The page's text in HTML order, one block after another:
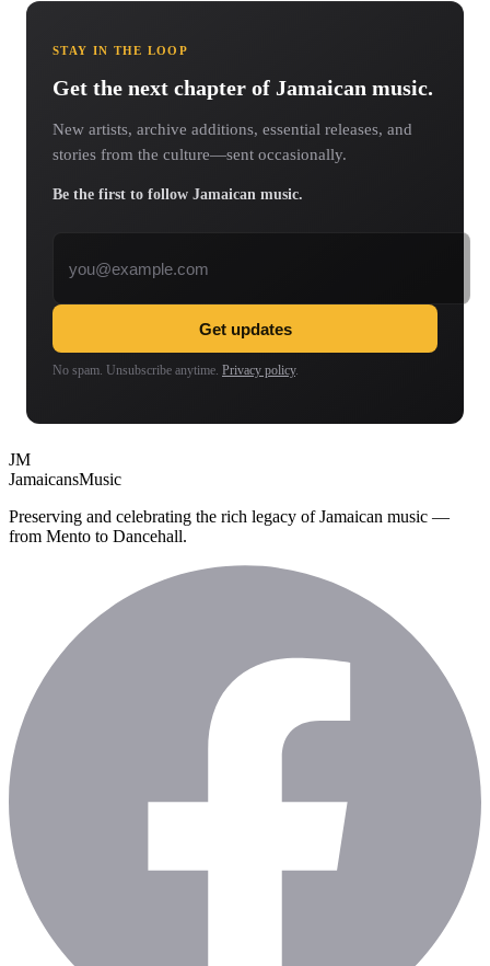
STAY IN THE LOOP
Get the next chapter of Jamaican music.
New artists, archive additions, essential releases, and
stories from the culture—sent occasionally.
Be the first to follow Jamaican music.
Get updates
No spam. Unsubscribe anytime. Privacy policy.
JM
JamaicansMusic
Preserving and celebrating the rich legacy of Jamaican music —
from Mento to Dancehall.